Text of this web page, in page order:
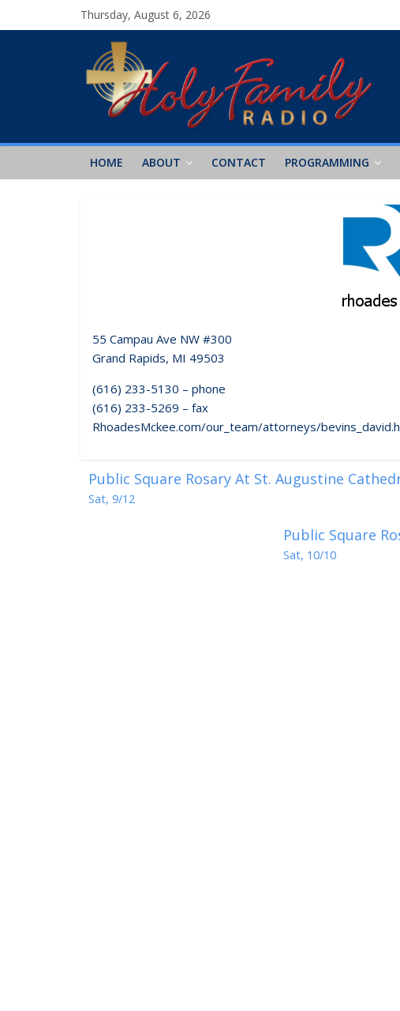
Thursday, August 6, 2026
HOME ABOUT CONTACT PROGRAMMING
55 Campau Ave NW #300
Grand Rapids, MI 49503
(616) 233-5130 – phone
(616) 233-5269 – fax
RhoadesMckee.com/our_team/attorneys/
Public Square Rosary At St. Augustine
Sat, 9/12
Public Square
Sat, 10/10